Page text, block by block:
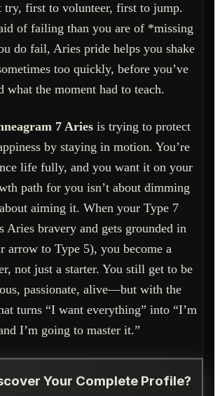
try, first to volunteer, first to jump.
of failing than you are of *missing
do fail, Aries pride helps you shake
too quickly, before you’ve
what the moment had to teach.
7 Aries is trying to protect
by staying in motion. You’re
life fully, and you want it on your
path for you isn’t about dimming
aiming it. When your Type 7
Aries bravery and gets grounded in
arrow to Type 5), you become a
not just a starter. You still get to be
passionate, alive—but with the
turns “I want everything” into “I’m
I’m going to master it.”
Your Complete Profile?